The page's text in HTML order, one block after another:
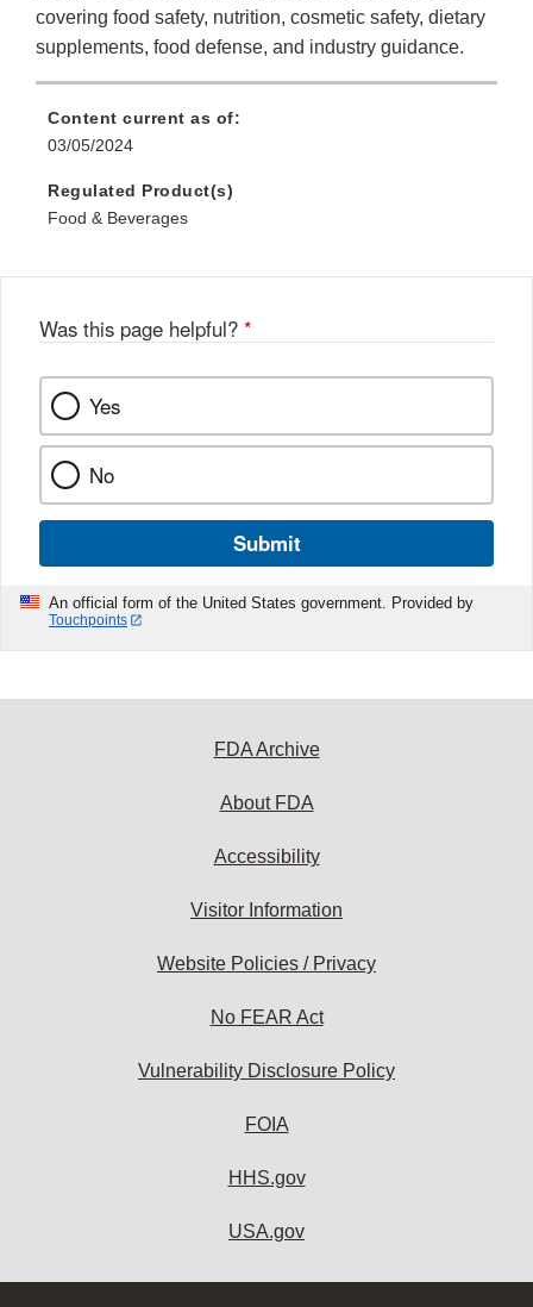
covering food safety, nutrition, cosmetic safety, dietary
supplements, food defense, and industry guidance.
Content current as of:
03/05/2024
Regulated Product(s)
Food & Beverages
Was this page helpful? *
Yes
No
Submit
An official form of the United States government. Provided by
Touchpoints
FDA Archive
About FDA
Accessibility
Visitor Information
Website Policies / Privacy
No FEAR Act
Vulnerability Disclosure Policy
FOIA
HHS.gov
USA.gov